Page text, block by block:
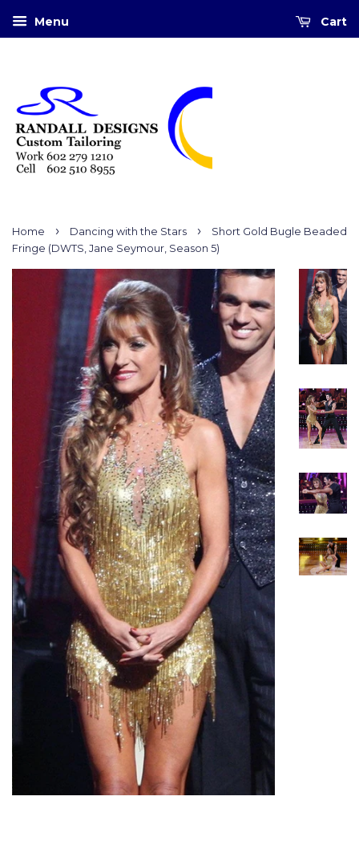
Menu Cart
Home › Dancing with the Stars ›
Short Gold Bugle Beaded
Fringe (DWTS, Jane Seymour, Season 5)